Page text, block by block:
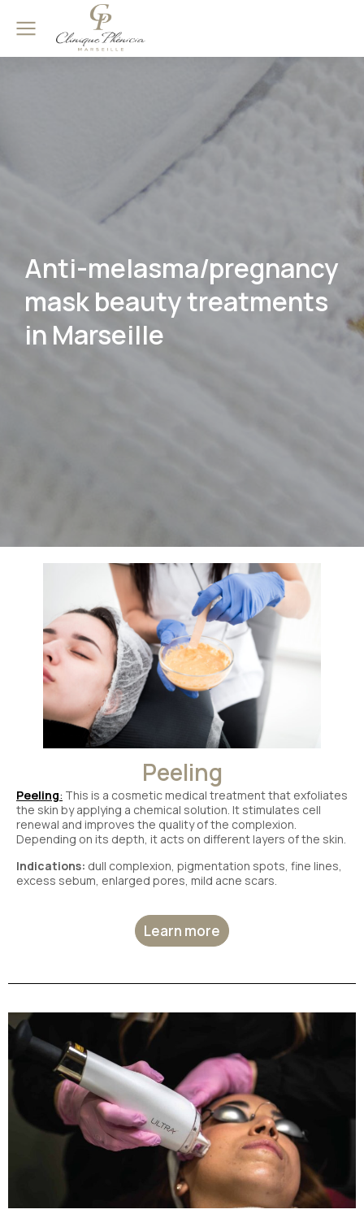
Anti-melasma/pregnancy
mask beauty treatments
in Marseille
Peeling
Peeling: This is a cosmetic medical treatment that exfoliates
the skin by applying a chemical solution. It stimulates cell
renewal and improves the quality of the complexion.
Depending on its depth, it acts on different layers of the skin.
Indications: dull complexion, pigmentation spots, fine lines,
excess sebum, enlarged pores, mild acne scars.
Learn more